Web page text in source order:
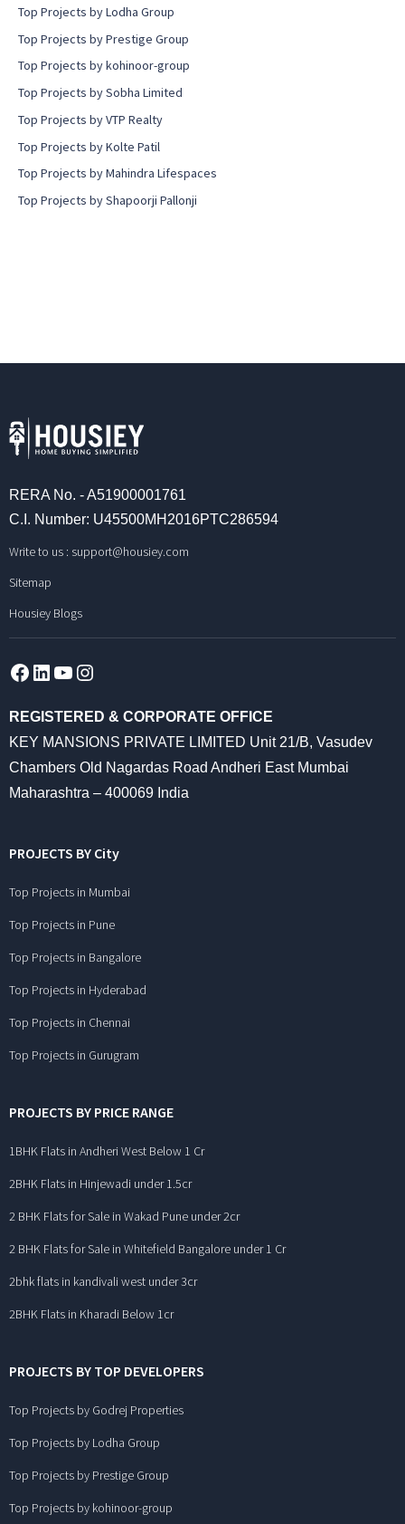
Top Projects by Lodha Group
Top Projects by Prestige Group
Top Projects by kohinoor-group
Top Projects by Sobha Limited
Top Projects by VTP Realty
Top Projects by Kolte Patil
Top Projects by Mahindra Lifespaces
Top Projects by Shapoorji Pallonji
RERA No. - A51900001761
C.I. Number: U45500MH2016PTC286594
Write to us : support@housiey.com
Sitemap
Housiey Blogs
Facebook
LinkedInYouTube
REGISTERED & CORPORATE OFFICE
KEY MANSIONS PRIVATE LIMITED Unit 21/B, Vasudev
Chambers Old Nagardas Road Andheri East Mumbai
Maharashtra – 400069 India
PROJECTS BY City
Top Projects in Mumbai
Top Projects in Pune
Top Projects in Bangalore
Top Projects in Hyderabad
Top Projects in Chennai
Top Projects in Gurugram
PROJECTS BY PRICE RANGE
1BHK Flats in Andheri West Below 1 Cr
2BHK Flats in Hinjewadi under 1.5cr
2 BHK Flats for Sale in Wakad Pune under 2cr
2 BHK Flats for Sale in Whitefield Bangalore under 1 Cr
2bhk flats in kandivali west under 3cr
2BHK Flats in Kharadi Below 1cr
PROJECTS BY TOP DEVELOPERS
Top Projects by Godrej Properties
Top Projects by Lodha Group
Top Projects by Prestige Group
Top Projects by kohinoor-group